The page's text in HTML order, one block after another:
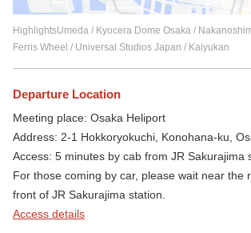
HighlightsUmeda / Kyocera Dome Osaka /
Ferris Wheel / Universal Studios Japan / Kaiyukan
Departure Location
Meeting place: Osaka Heliport
Address: 2-1 Hokkoryokuchi, Konohana-ku,
Access: 5 minutes by cab from JR Sakurajima
For those coming by car, please wait near the
front of JR Sakurajima station.
Access details